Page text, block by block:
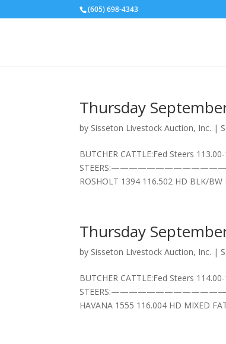
(605) 698-4343
Thursday
by Sisseton Livestock Auction, Inc. |
BUTCHER CATTLE:Fed Steers
ROSHOLT 1394 116.502 HD BLK/
Thursday
by Sisseton Livestock Auction, Inc. |
BUTCHER CATTLE:Fed Steers
HAVANA 1555 116.004 HD MIXED